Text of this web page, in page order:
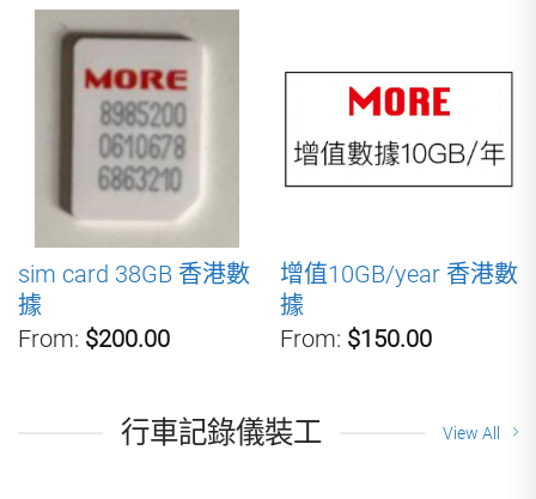
sim card 38GB 香港數
據
From: $200.00
增值10GB/year 香港數
據
From: $150.00
行車記錄儀裝工 View All